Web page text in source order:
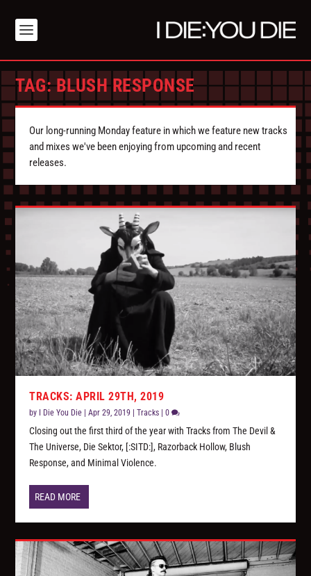
TAG:BLUSH RESPONSE
Our long-running Monday feature in which we feature new tracks
and mixes we've been enjoying from upcoming and recent
releases.
TRACKS: APRIL 29TH, 2019
by I Die You Die |Apr 29, 2019 |Tracks |0
Closing out the first third of the year with Tracks from The Devil &
The Universe, Die Sektor, [:SITD:], Razorback Hollow, Blush
Response, and Minimal Violence.
READ MORE